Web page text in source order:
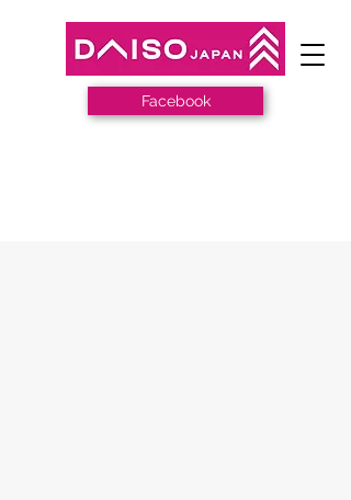
Facebook